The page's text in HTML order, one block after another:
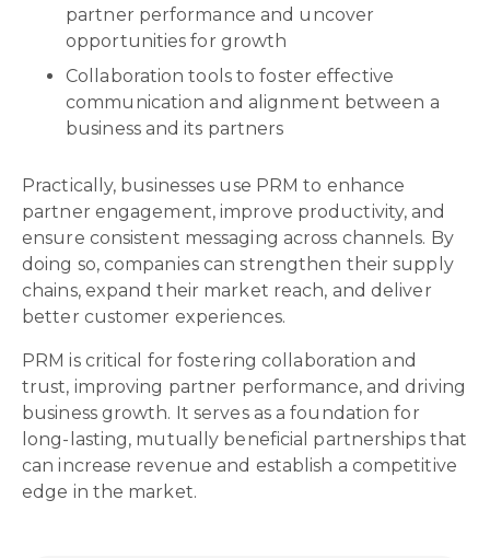
partner performance and uncover
opportunities for growth
Collaboration tools to foster effective
communication and alignment between a
business and its partners
Practically, businesses use PRM to enhance
partner engagement, improve productivity, and
ensure consistent messaging across channels. By
doing so, companies can strengthen their supply
chains, expand their market reach, and deliver
better customer experiences.
PRM is critical for fostering collaboration and
trust, improving partner performance, and driving
business growth. It serves as a foundation for
long-lasting, mutually beneficial partnerships that
can increase revenue and establish a competitive
edge in the market.